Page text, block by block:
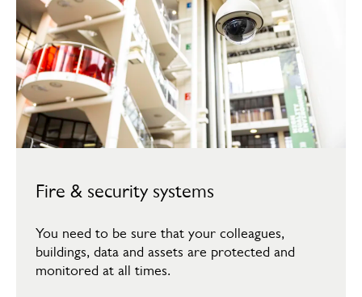
Fire & security systems
You need to be sure that your colleagues,
buildings, data and assets are protected and
monitored at all times.